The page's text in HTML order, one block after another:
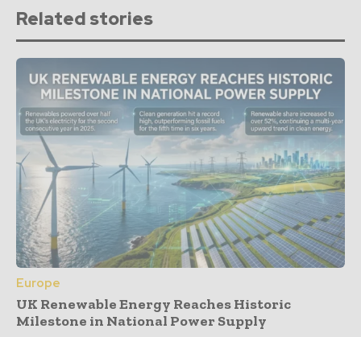
Related stories
Europe
UK Renewable Energy Reaches Historic
Milestone in National Power Supply